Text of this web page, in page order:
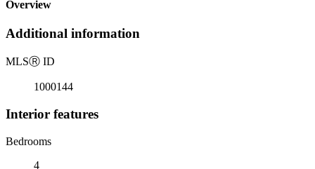
Overview
Additional information
MLSⓇ ID
1000144
Interior features
Bedrooms
4